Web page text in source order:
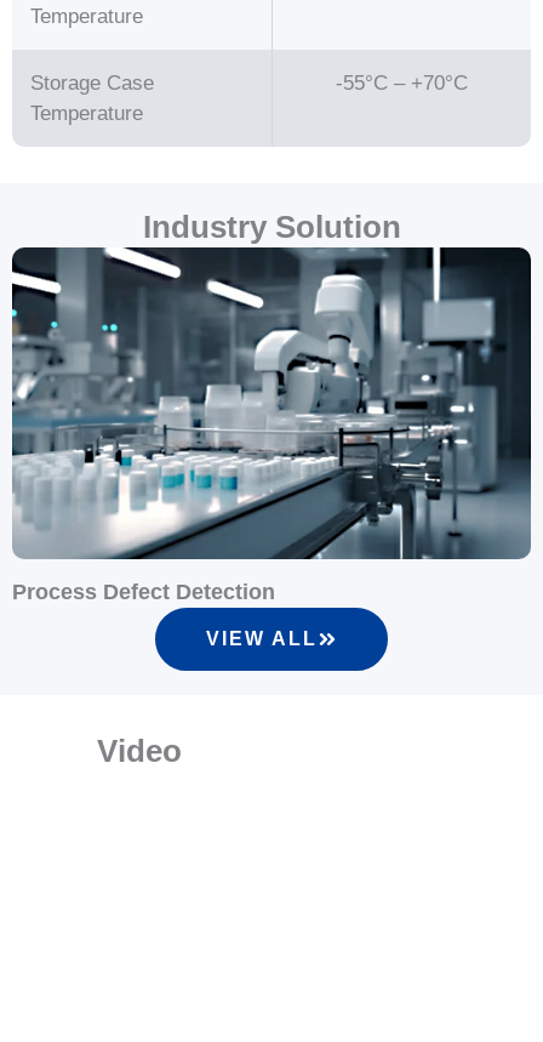
Temperature
Storage Case
Temperature
-55°C – +70°C
Industry Solution
Process Defect Detection
VIEW ALL
Video